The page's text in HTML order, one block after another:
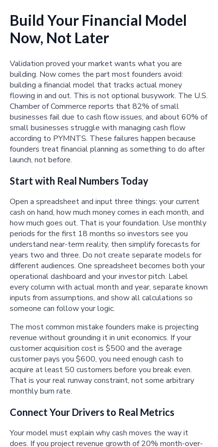
Build Your Financial Model
Now, Not Later
Validation proved your market wants what you are
building. Now comes the part most founders avoid:
building a financial model that tracks actual money
flowing in and out. This is not optional busywork. The U.S.
Chamber of Commerce reports that 82% of small
businesses fail due to cash flow issues, and about 60% of
small businesses struggle with managing cash flow
according to PYMNTS. These failures happen because
founders treat financial planning as something to do after
launch, not before.
Start with Real Numbers Today
Open a spreadsheet and input three things: your current
cash on hand, how much money comes in each month, and
how much goes out. That is your foundation. Use monthly
periods for the first 18 months so investors see you
understand near-term reality, then simplify forecasts for
years two and three. Do not create separate models for
different audiences. One spreadsheet becomes both your
operational dashboard and your investor pitch. Label
every column with actual month and year, separate known
inputs from assumptions, and show all calculations so
someone can follow your logic.
The most common mistake founders make is projecting
revenue without grounding it in unit economics. If your
customer acquisition cost is $500 and the average
customer pays you $600, you need enough cash to
acquire at least 50 customers before you break even.
That is your real runway constraint, not some arbitrary
monthly burn rate.
Connect Your Drivers to Real Metrics
Your model must explain why cash moves the way it
does. If you project revenue growth of 20% month-over-